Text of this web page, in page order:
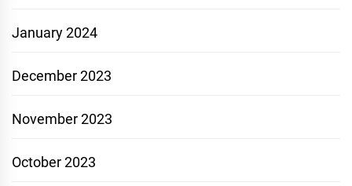
January 2024
December 2023
November 2023
October 2023